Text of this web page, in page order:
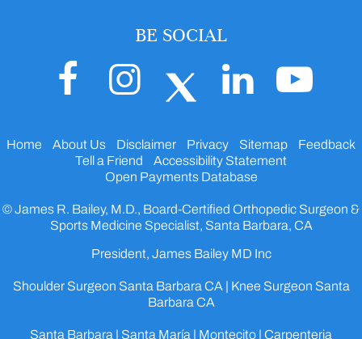
BE SOCIAL
Home About Us Disclaimer Privacy Sitemap
Feedback
Tell a Friend
Accessibility Statement
Open Payments Database
© James R. Bailey, M.D., Board-Certified Orthopedic Surgeon &
Sports Medicine Specialist, Santa Barbara, CA
President, James Bailey MD Inc
Shoulder Surgeon Santa Barbara CA | Knee Surgeon Santa
Barbara CA
Santa Barbara | Santa María | Montecito | Carpenteria